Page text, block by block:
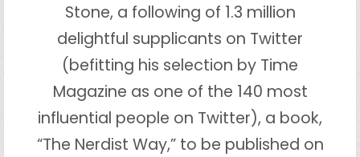
Stone, a following of 1.3 million
delightful supplicants on Twitter
(befitting his selection by Time
Magazine as one of the 140 most
influential people on Twitter), a book,
“The Nerdist Way,” to be published on